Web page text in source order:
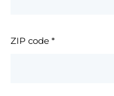
ZIP code *